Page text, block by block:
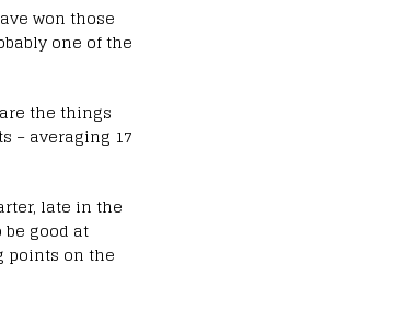
won those
one of the
the things
– averaging 17
late in the
good at
points on the